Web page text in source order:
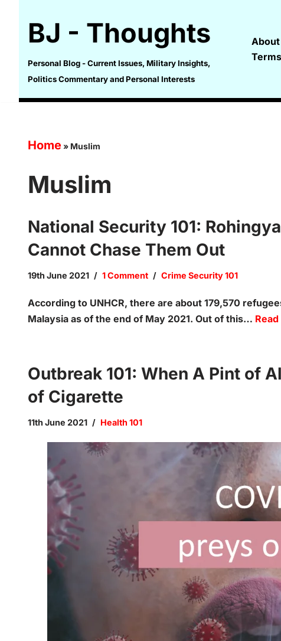
content
BJ - Thoughts
Personal Blog - Current Issues, Military Insights,
Politics Commentary and Personal Interests
About
Home» Muslim
Muslim
National Security 101:
Cannot Chase Them Out
19th June 2021 1 Comment Crime Security 101
According to UNHCR, there are about 179,570
Malaysia as of the end of May 2021. Out of this…
Outbreak 101: When A Pint of
of Cigarette
11th June 2021 Health 101